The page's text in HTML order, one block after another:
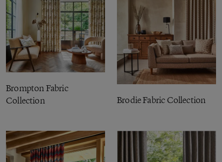
Brompton Fabric
Collection
Brodie Fabric Collection